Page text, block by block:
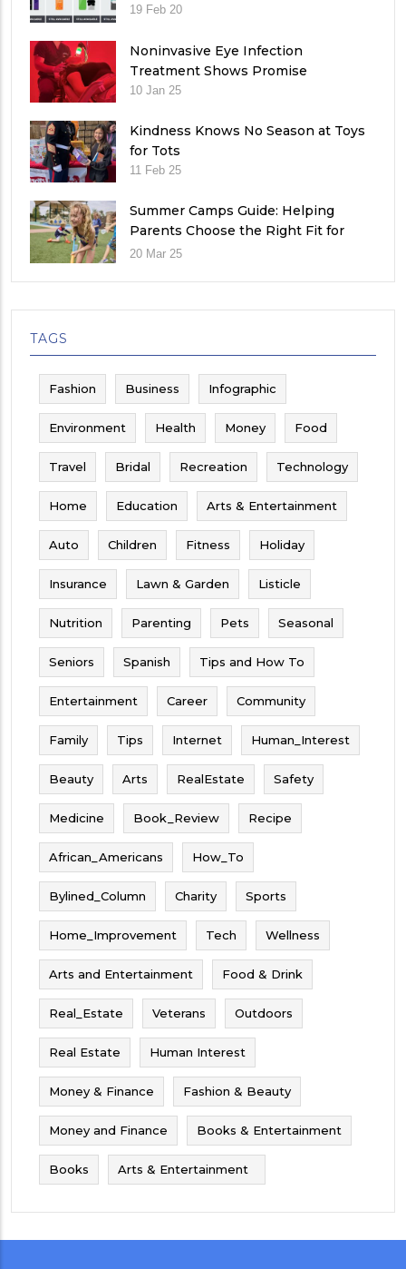
19 Feb 20
Noninvasive Eye Infection
Treatment Shows Promise
10 Jan 25
Kindness Knows No Season at Toys
for Tots
11 Feb 25
Summer Camps Guide: Helping
Parents Choose the Right Fit for
Their Child
20 Mar 25
TAGS
Fashion Business Infographic
Environment Health Money Food
Travel Bridal Recreation Technology
Home Education Arts & Entertainment
Auto Children Fitness Holiday
Insurance Lawn & Garden Listicle
Nutrition Parenting Pets Seasonal
Seniors Spanish Tips and How To
Entertainment Career Community
Family Tips Internet Human_Interest
Beauty Arts RealEstate Safety
Medicine Book_Review Recipe
African_Americans How_To
Bylined_Column Charity Sports
Home_Improvement Tech Wellness
Arts and Entertainment Food & Drink
Real_Estate Veterans Outdoors
Real Estate Human Interest
Money & Finance Fashion & Beauty
Money and Finance Books & Entertainment
Books Arts & Entertainment